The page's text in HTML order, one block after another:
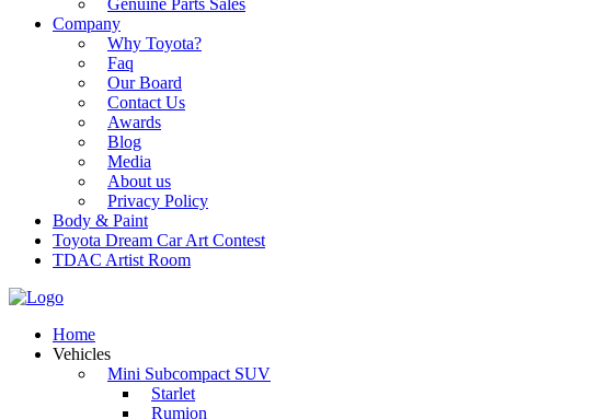
Genuine Parts Sales
Company
Why Toyota?
Faq
Our Board
Contact Us
Awards
Blog
Media
About us
Privacy Policy
Body & Paint
Toyota Dream Car Art Contest
TDAC Artist Room
Home
Vehicles
Mini Subcompact SUV
Starlet
Rumion